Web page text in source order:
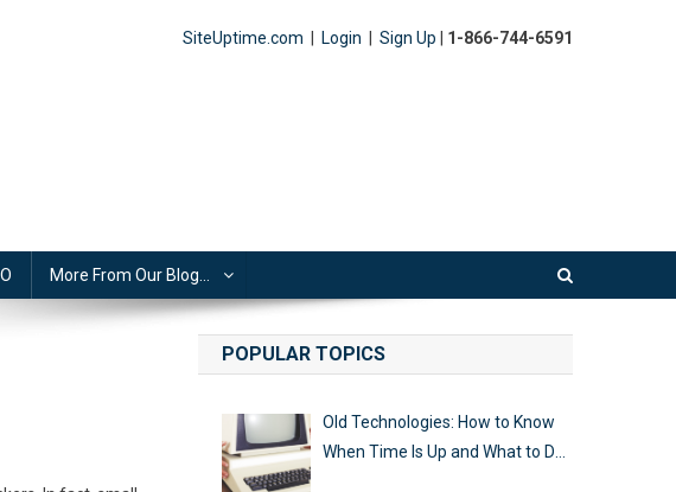
SiteUptime.com Login Sign Up 1-866-744-6591
More From Our Blog…
POPULAR TOPICS
Old Technologies: How to Know
When Time Is Up and What to Do